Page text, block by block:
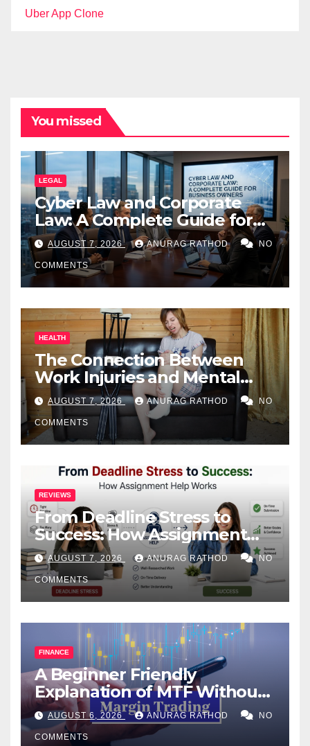
Uber App Clone
You missed
LEGAL
Cyber Law and Corporate
Law: A Complete Guide for
Business Owners
AUGUST 7, 2026 ANURAG RATHOD NO
COMMENTS
HEALTH
The Connection Between
Work Injuries and Mental
Health
AUGUST 7, 2026 ANURAG RATHOD NO
COMMENTS
REVIEWS
From Deadline Stress to
Success: How Assignment
Help Works
AUGUST 7, 2026 ANURAG RATHOD NO
COMMENTS
FINANCE
A Beginner Friendly
Explanation of MTF Without
Confusing Jargon for
Smarter Decisions
AUGUST 6, 2026 ANURAG RATHOD NO
COMMENTS